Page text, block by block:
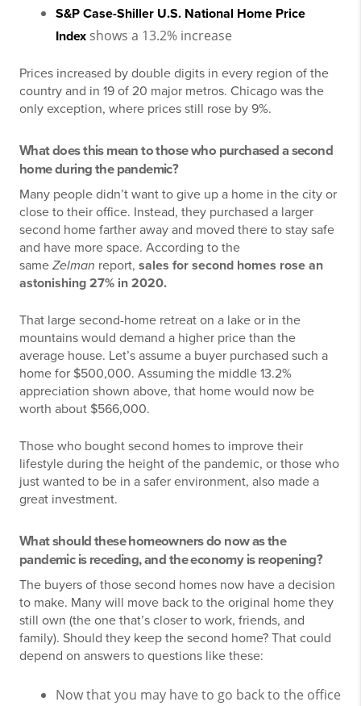
S&P Case-Shiller U.S. National Home Price
Index shows a 13.2% increase
Prices increased by double digits in every region of the
country and in 19 of 20 major metros. Chicago was the
only exception, where prices still rose by 9%.
What does this mean to those who purchased a second
home during the pandemic?
Many people didn’t want to give up a home in the city or
close to their office. Instead, they purchased a larger
second home farther away and moved there to stay safe
and have more space. According to the
same Zelman report, sales for second homes rose an
astonishing 27% in 2020.
That large second-home retreat on a lake or in the
mountains would demand a higher price than the
average house. Let’s assume a buyer purchased such a
home for $500,000. Assuming the middle 13.2%
appreciation shown above, that home would now be
worth about $566,000.
Those who bought second homes to improve their
lifestyle during the height of the pandemic, or those who
just wanted to be in a safer environment, also made a
great investment.
What should these homeowners do now as the
pandemic is receding, and the economy is reopening?
The buyers of those second homes now have a decision
to make. Many will move back to the original home they
still own (the one that’s closer to work, friends, and
family). Should they keep the second home? That could
depend on answers to questions like these:
Now that you may have to go back to the office